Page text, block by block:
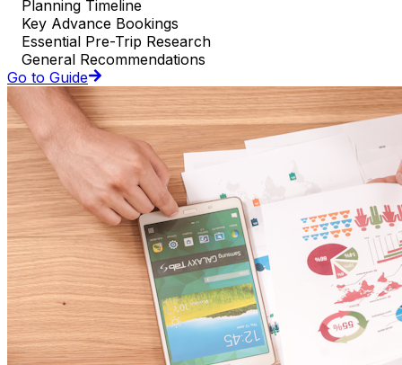
Planning Timeline
Key Advance Bookings
Essential Pre-Trip Research
General Recommendations
Go to Guide